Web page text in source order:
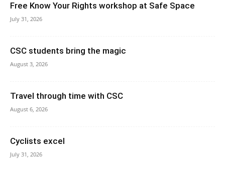
Free Know Your Rights workshop at Safe Space
July 31, 2026
CSC students bring the magic
August 3, 2026
Travel through time with CSC
August 6, 2026
Cyclists excel
July 31, 2026